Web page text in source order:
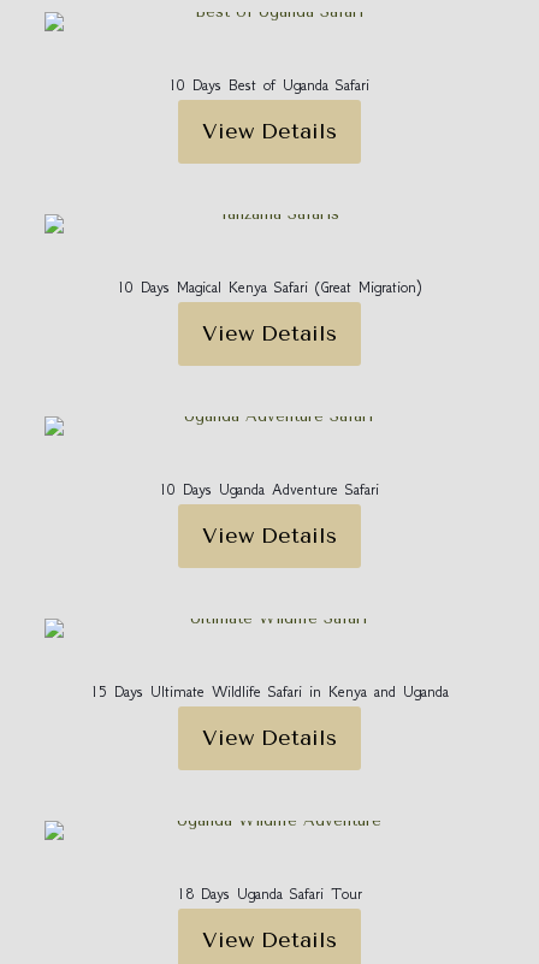
10 Days Best of Uganda Safari
View Details
10 Days Magical Kenya Safari (Great Migration)
View Details
10 Days Uganda Adventure Safari
View Details
15 Days Ultimate Wildlife Safari in Kenya and Uganda
View Details
18 Days Uganda Safari Tour
View Details